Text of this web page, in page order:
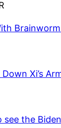
Xi’s
the